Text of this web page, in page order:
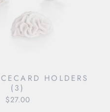
HOLDERS
(3)
$27.00